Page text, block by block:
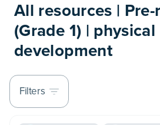
All resources |
(Grade 1) | physical
development
Filters